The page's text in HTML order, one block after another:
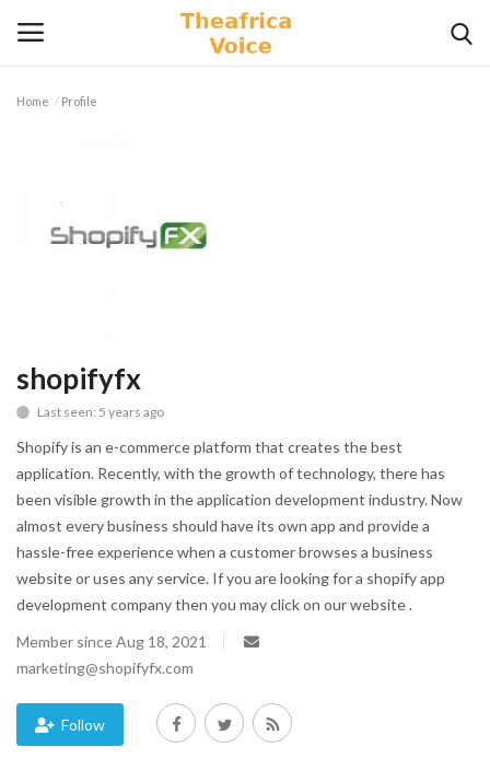
Contact
Lifestyle
Gallery
Blog
Trending
Fashion
News
Home Profile
shopifyfx
Last seen: 5 years ago
Shopify is an e-commerce platform that creates the best
application. Recently, with the growth of technology, there has
been visible growth in the application development industry. Now
almost every business should have its own app and provide a
hassle-free experience when a customer browses a business
website or uses any service. If you are looking for a shopify app
development company then you may click on our website .
Member since Aug 18, 2021
marketing@shopifyfx.com
Follow